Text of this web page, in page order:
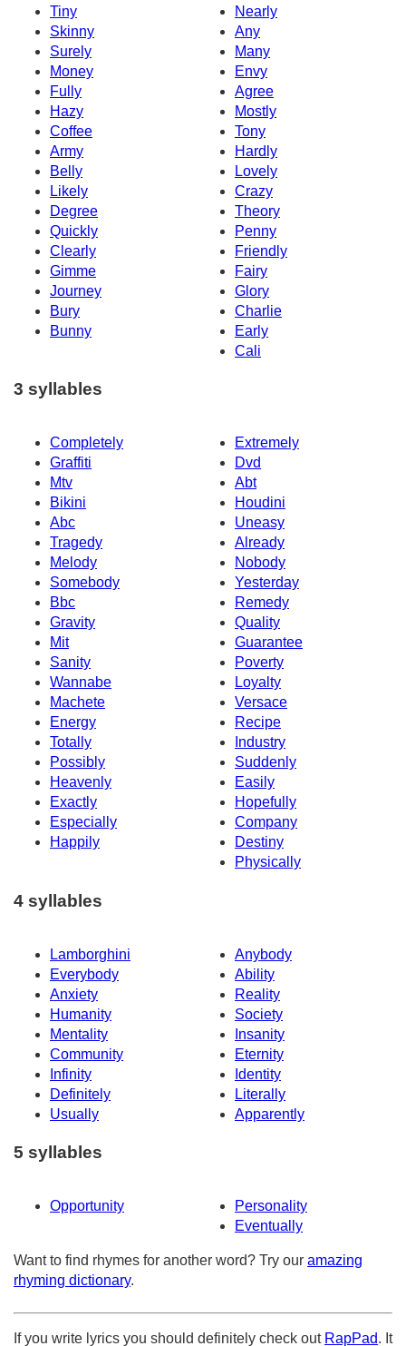
Tiny
Nearly
Skinny
Any
Surely
Many
Money
Envy
Fully
Agree
Hazy
Mostly
Coffee
Tony
Army
Hardly
Belly
Lovely
Likely
Crazy
Degree
Theory
Quickly
Penny
Clearly
Friendly
Gimme
Fairy
Journey
Glory
Bury
Charlie
Bunny
Early
Cali
3 syllables
Completely
Extremely
Graffiti
Dvd
Mtv
Abt
Bikini
Houdini
Abc
Uneasy
Tragedy
Already
Melody
Nobody
Somebody
Yesterday
Bbc
Remedy
Gravity
Quality
Mit
Guarantee
Sanity
Poverty
Wannabe
Loyalty
Machete
Versace
Energy
Recipe
Totally
Industry
Possibly
Suddenly
Heavenly
Easily
Exactly
Hopefully
Especially
Company
Happily
Destiny
Physically
4 syllables
Lamborghini
Anybody
Everybody
Ability
Anxiety
Reality
Humanity
Society
Mentality
Insanity
Community
Eternity
Infinity
Identity
Definitely
Literally
Usually
Apparently
5 syllables
Opportunity
Personality
Eventually
Want to find rhymes for another word? Try our amazing
rhyming dictionary.
If you write lyrics you should definitely check out RapPad. It